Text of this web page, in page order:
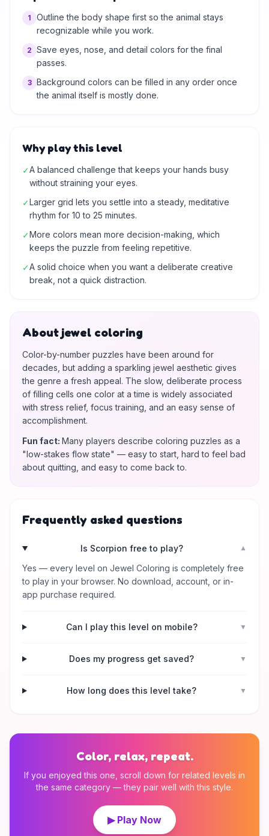
1
Outline the body shape first so the animal stays
recognizable while you work.
2 Save eyes, nose, and detail colors for the final
passes.
3 Background colors can be filled in any order once
the animal itself is mostly done.
Why play this level
✓A balanced challenge that keeps your hands busy
without straining your eyes.
✓Larger grid lets you settle into a steady, meditative
rhythm for 10 to 25 minutes.
✓More colors mean more decision-making, which
keeps the puzzle from feeling repetitive.
✓A solid choice when you want a deliberate creative
break, not a quick distraction.
About jewel coloring
Color-by-number puzzles have been around for
decades, but adding a sparkling jewel aesthetic gives
the genre a fresh appeal. The slow, deliberate process
of filling cells one color at a time is widely associated
with stress relief, focus training, and an easy sense of
accomplishment.
Fun fact: Many players describe coloring puzzles as a
"low-stakes flow state" — easy to start, hard to feel bad
about quitting, and easy to come back to.
Frequently asked questions
Is Scorpion free to play? ▼
Yes — every level on Jewel Coloring is completely free
to play in your browser. No download, account, or in-
app purchase required.
Can I play this level on mobile? ▼
Does my progress get saved? ▼
How long does this level take? ▼
Color, relax, repeat.
If you enjoyed this one, scroll down for related levels in
the same category — they pair well with this style.
▶ Play Now